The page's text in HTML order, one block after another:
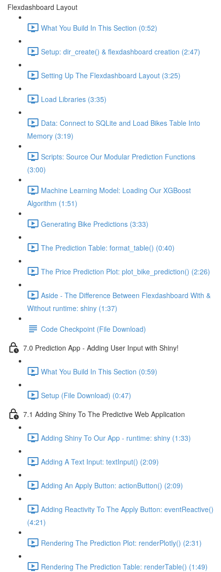
Flexdashboard Layout
What You Build In This Section (0:52)
Setup: dir_create() & flexdashboard creation (2:47)
Setting Up The Flexdashboard Layout (3:25)
Load Libraries (3:35)
Data: Connect to SQLite and Load Bikes Table Into
Memory (3:19)
Scripts: Source Our Modular Prediction Functions
(3:00)
Machine Learning Model: Loading Our XGBoost
Algorithm (1:51)
Generating Bike Predictions (3:33)
The Prediction Table: format_table() (0:40)
The Price Prediction Plot: plot_bike_prediction() (2:26)
Aside - The Difference Between Flexdashboard With &
Without runtime: shiny (1:37)
Code Checkpoint (File Download)
7.0 Prediction App - Adding User Input with Shiny!
What You Build In This Section (0:59)
Setup (File Download) (0:47)
7.1 Adding Shiny To The Predictive Web Application
Adding Shiny To Our App - runtime: shiny (1:33)
Adding A Text Input: textInput() (2:09)
Adding An Apply Button: actionButton() (2:09)
Adding Reactivity To The Apply Button: eventReactive()
(4:21)
Rendering The Prediction Plot: renderPlotly() (2:31)
Rendering The Prediction Table: renderTable() (1:49)